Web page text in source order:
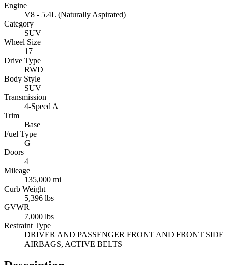
Engine
V8 - 5.4L (Naturally Aspirated)
Category
SUV
Wheel Size
17
Drive Type
RWD
Body Style
SUV
Transmission
4-Speed A
Trim
Base
Fuel Type
G
Doors
4
Mileage
135,000 mi
Curb Weight
5,396 lbs
GVWR
7,000 lbs
Restraint Type
DRIVER AND PASSENGER FRONT AND FRONT SIDE
AIRBAGS, ACTIVE BELTS